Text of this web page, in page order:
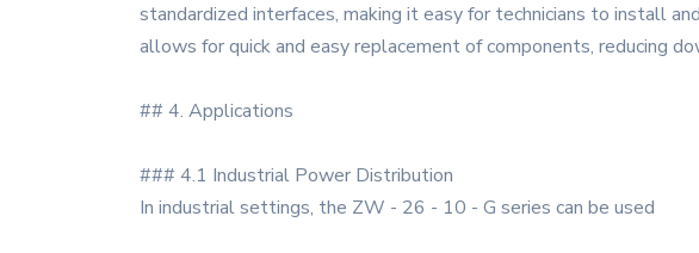
standardized interfaces, making it easy for technicians to install
allows for quick and easy replacement of components, reducing
## 4. Applications
### 4.1 Industrial Power Distribution
In industrial settings, the ZW - 26 - 10 - G series can be used